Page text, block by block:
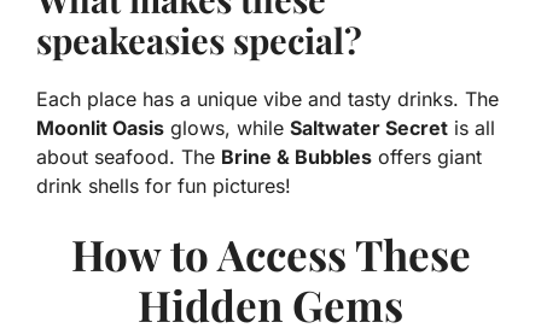
speakeasies special?
Each place has a unique vibe and tasty drinks. The
Moonlit Oasis glows, while Saltwater Secret is all
about seafood. The Brine & Bubbles offers giant
drink shells for fun pictures!
How to Access These
Hidden Gems